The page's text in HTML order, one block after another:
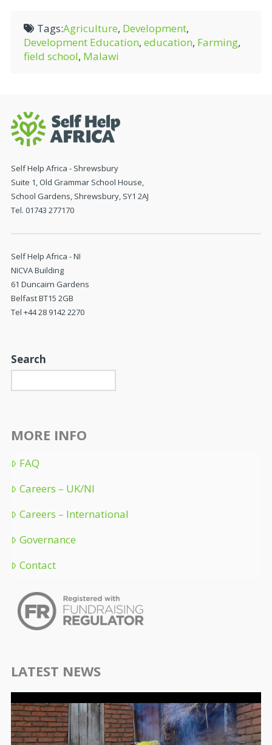
Tags:Agriculture, Development,
Development Education,education, Farming,
field school, Malawi
Self Help Africa - Shrewsbury
Suite 1, Old Grammar School House,
School Gardens, Shrewsbury, SY1 2AJ
Tel. 01743 277170
Self Help Africa - NI
NICVA Building
61 Duncairn Gardens
Belfast BT15 2GB
Tel +44 28 9142 2270
Search
MORE INFO
FAQ
Careers – UK/NI
Careers – International
Governance
Contact
LATEST NEWS